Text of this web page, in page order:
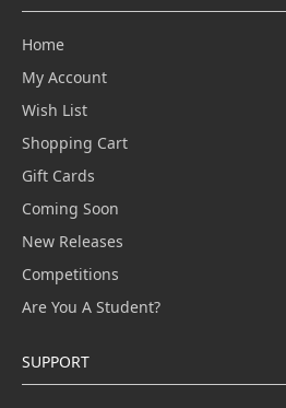
Home
My Account
Wish List
Shopping Cart
Gift Cards
Coming Soon
New Releases
Competitions
Are You A Student?
SUPPORT